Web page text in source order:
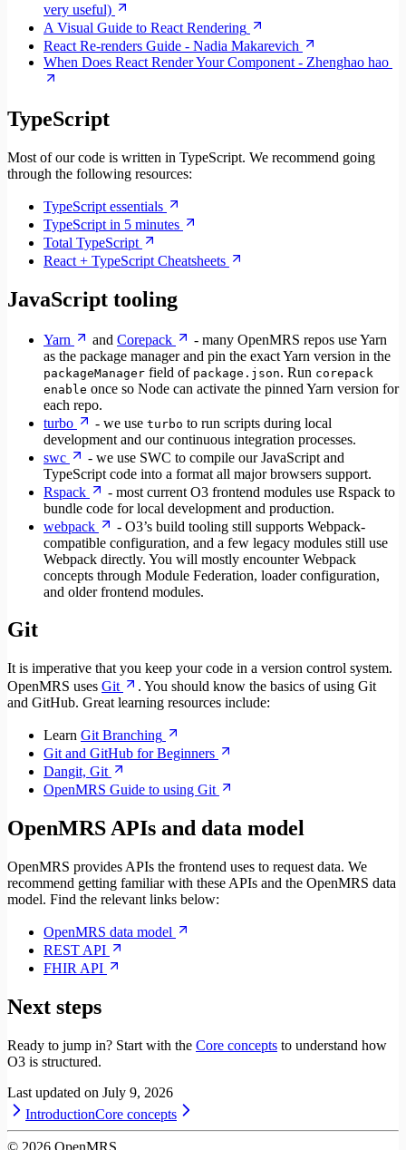
very useful)
A Visual Guide to React Rendering
React Re-renders Guide - Nadia Makarevich
When Does React Render Your Component - Zhenghao hao
TypeScript
Most of our code is written in TypeScript. We recommend going
through the following resources:
TypeScript essentials
TypeScript in 5 minutes
Total TypeScript
React + TypeScript Cheatsheets
JavaScript tooling
Yarn and Corepack
- many OpenMRS repos use Yarn
as the package manager and pin the exact Yarn version in the
packageManager field of package.json. Run corepack
enable once so Node can activate the pinned Yarn version for
each repo.
turbo
- we use turbo to run scripts during local
development and our continuous integration processes.
swc
- we use SWC to compile our JavaScript and
TypeScript code into a format all major browsers support.
Rspack
- most current O3 frontend modules use Rspack to
bundle code for local development and production.
webpack
- O3’s build tooling still supports Webpack-
compatible configuration, and a few legacy modules still use
Webpack directly. You will mostly encounter Webpack
concepts through Module Federation, loader configuration,
and older frontend modules.
Git
It is imperative that you keep your code in a version control system.
OpenMRS uses Git
. You should know the basics of using Git
and GitHub. Great learning resources include:
Learn Git Branching
Git and GitHub for Beginners
Dangit, Git
OpenMRS Guide to using Git
OpenMRS APIs and data model
OpenMRS provides APIs the frontend uses to request data. We
recommend getting familiar with these APIs and the OpenMRS data
model. Find the relevant links below:
OpenMRS data model
REST API
FHIR API
Next steps
Ready to jump in? Start with the Core concepts to understand how
O3 is structured.
Last updated on July 9, 2026
IntroductionCore concepts
© 2026 OpenMRS